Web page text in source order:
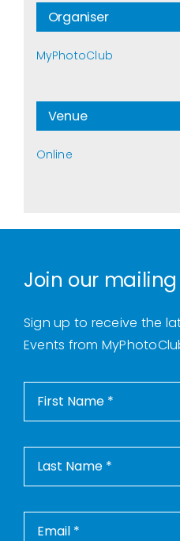
Venue
Online
Organiser
MyPhotoClub
Join our
Sign up to receive the
Events from